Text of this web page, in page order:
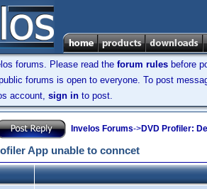
forums. Please read the forum rules before
forums is open to everyone. To post
account, sign in to post.
Invelos Forums->DVD Profiler:
App unable to conncet